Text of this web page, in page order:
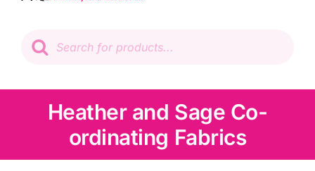
Patchwork
Knitting & Crochet
search
Heather and Sage Co-
ordinating Fabrics